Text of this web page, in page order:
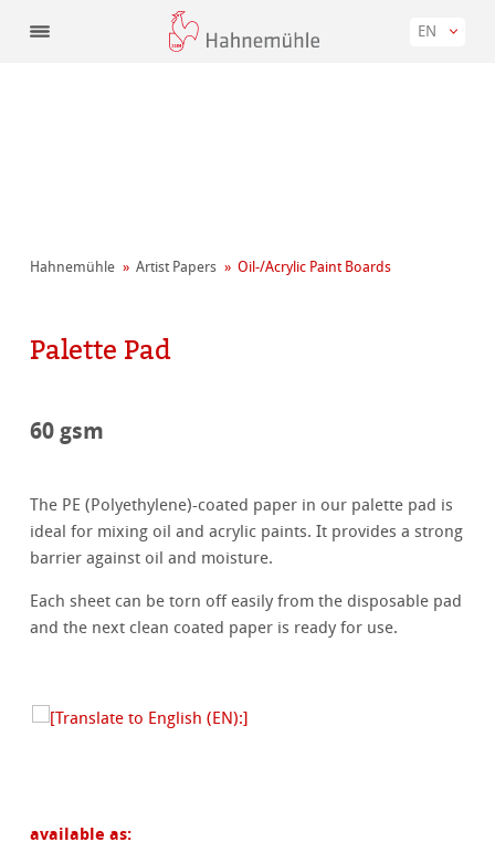
EN
Hahnemühle Artist Papers Oil-/Acrylic Paint Boards
Palette Pad
60 gsm
The PE (Polyethylene)-coated paper in our palette pad is
ideal for mixing oil and acrylic paints. It provides a strong
barrier against oil and moisture.
Each sheet can be torn off easily from the disposable pad
and the next clean coated paper is ready for use.
available as: